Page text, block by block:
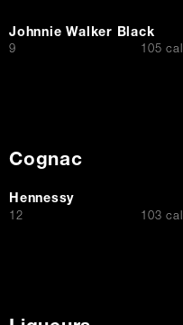
Johnnie Walker Black
$
9 105 cal
Cognac
Hennessy
$12 103 cal